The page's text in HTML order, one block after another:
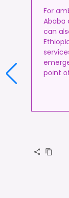
For
Ababa
can
point